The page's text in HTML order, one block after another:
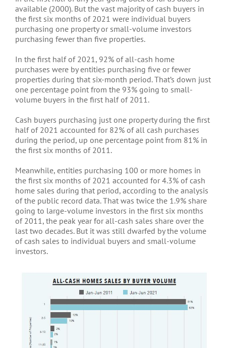
available (2000). But the vast majority of cash buyers in
the first six months of 2021 were individual buyers
purchasing one property or small-volume investors
purchasing fewer than five properties.
In the first half of 2021, 92% of all-cash home
purchases were by entities purchasing five or fewer
properties during that six-month period. That’s down just
one percentage point from the 93% going to small-
volume buyers in the first half of 2011.
Cash buyers purchasing just one property during the first
half of 2021 accounted for 82% of all cash purchases
during the period, up one percentage point from 81% in
the first six months of 2011.
Meanwhile, entities purchasing 100 or more homes in
the first six months of 2021 accounted for 4.3% of cash
home sales during that period, according to the analysis
of the public record data. That was twice the 1.9% share
going to large-volume investors in the first six months
of 2011, the peak year for all-cash sales share over the
last two decades. But it was still dwarfed by the volume
of cash sales to individual buyers and small-volume
investors.